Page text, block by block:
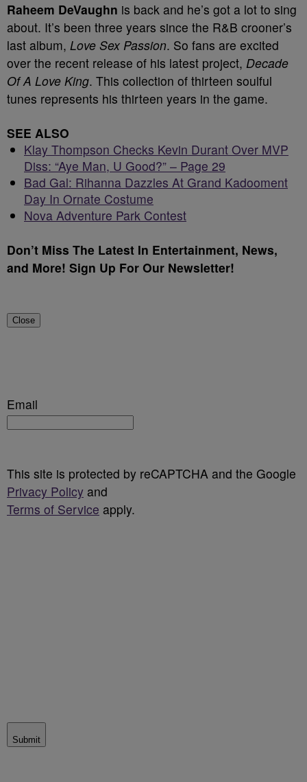
Raheem DeVaughn is back and he’s got a lot to sing
about. It’s been three years since the R&B crooner’s
last album, Love Sex Passion. So fans are excited
over the recent release of his latest project, Decade
Of A Love King. This collection of thirteen soulful
tunes represents his thirteen years in the game.
SEE ALSO
Klay Thompson Checks Kevin Durant Over MVP
Diss: “Aye Man, U Good?” – Page 29
Bad Gal: Rihanna Dazzles At Grand Kadooment
Day In Ornate Costume
Nova Adventure Park Contest
Don’t Miss The Latest In Entertainment, News,
and More! Sign Up For Our Newsletter!
Close
Email
This site is protected by reCAPTCHA and the Google
Privacy Policy and
Terms of Service apply.
Submit